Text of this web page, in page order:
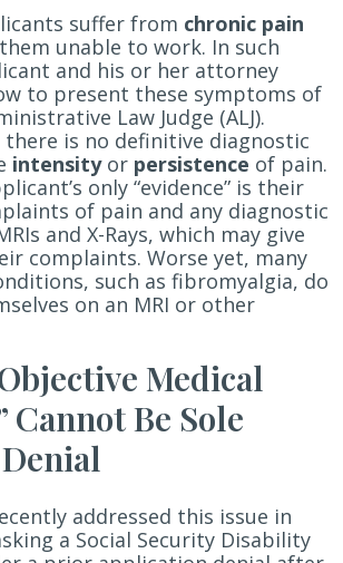
suffer from chronic pain
unable to work. In such
and his or her attorney
to present these symptoms of
Law Judge (ALJ).
is no definitive diagnostic
intensityor persistence of pain.
only “evidence” is their
of pain and any diagnostic
and X-Rays, which may give
complaints. Worse yet, many
such as fibromyalgia, do
on an MRI or other
Medical
Cannot Be Sole
addressed this issue in
a Social Security Disability